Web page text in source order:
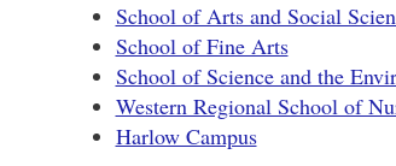
School of Arts and Social
School of Fine Arts
School of Science and the
Western Regional School of
Harlow Campus